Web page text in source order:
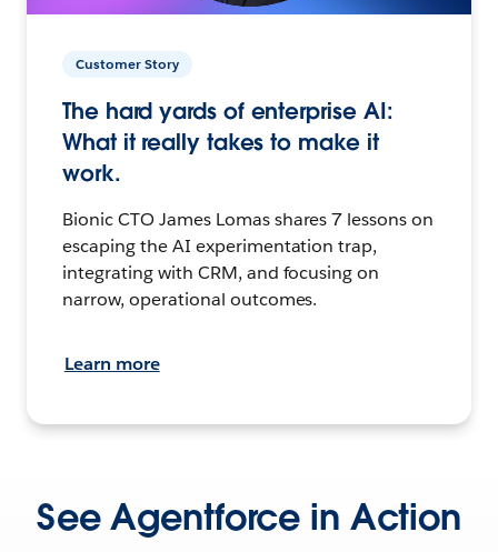
Customer Story
The hard yards of enterprise AI:
What it really takes to make it
work.
Bionic CTO James Lomas shares 7 lessons on
escaping the AI experimentation trap,
integrating with CRM, and focusing on
narrow, operational outcomes.
Learn more
See Agentforce in Action